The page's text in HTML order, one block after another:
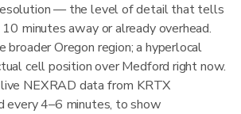
— the level of detail that tells
minutes away or already overhead.
broader Oregon region; a hyperlocal
cell position over Medford right now.
NEXRAD data from KRTX
every 4–6 minutes, to show